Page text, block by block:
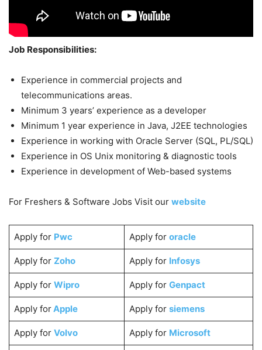
Job Responsibilities:
Experience in commercial projects and
telecommunications areas.
Minimum 3 years’ experience as a developer
Minimum 1 year experience in Java, J2EE technologies
Experience in working with Oracle Server (SQL, PL/SQL)
Experience in OS Unix monitoring & diagnostic tools
Experience in development of Web-based systems
For Freshers & Software Jobs Visit our website
Apply for Pwc Apply for oracle
Apply for Zoho Apply for Infosys
Apply for Wipro Apply for Genpact
Apply forApple Apply for siemens
Apply for Volvo Apply for Microsoft